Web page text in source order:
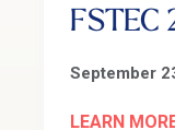
FSTEC
September
LEARN